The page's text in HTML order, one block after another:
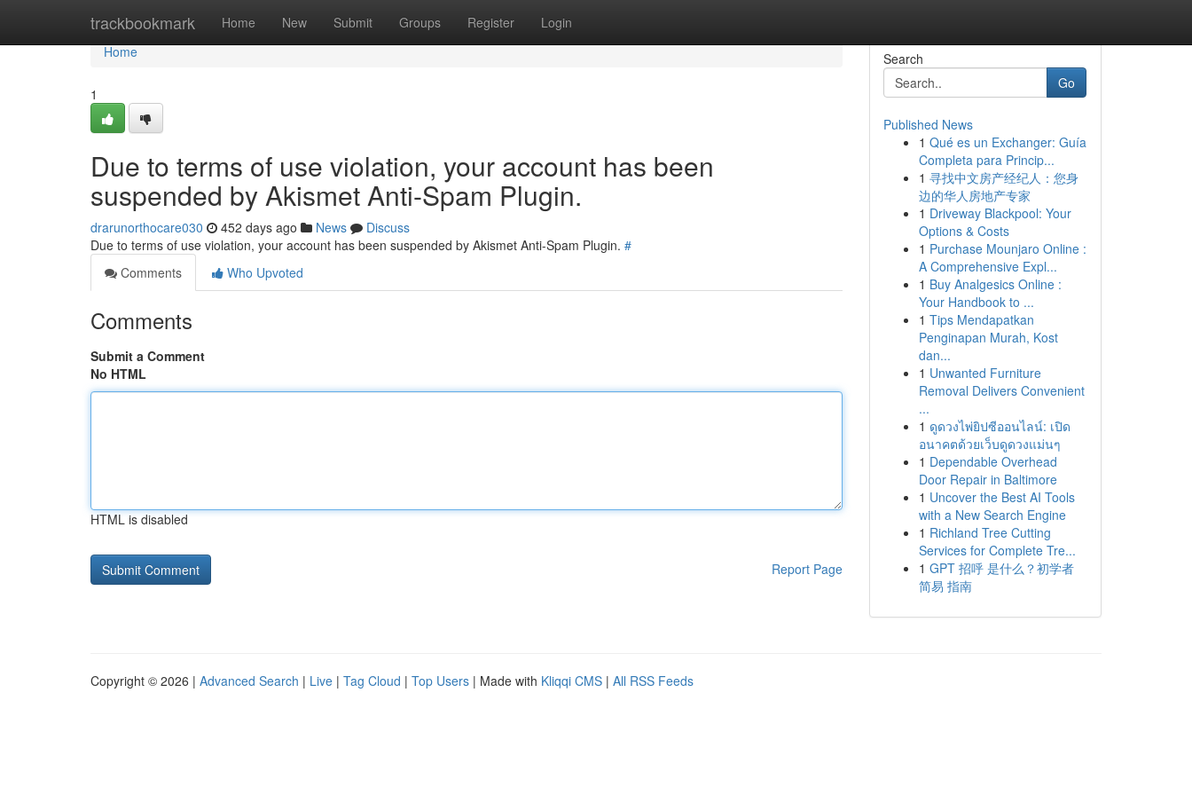
trackbookmark Home New Submit Groups Register Login
Home
Home
1
Due to terms of use violation, your account has been
suspended by Akismet Anti-Spam Plugin.
drarunorthocare030 452 days ago News
Discuss
Due to terms of use violation, your account has been suspended by Akismet Anti-Spam Plugin. #
Comments
Who Upvoted
Comments
Submit a Comment
No HTML
HTML is disabled
Report Page
Search
Go
Published News
1 Qué es un Exchanger: Guía
Completa para Princip...
1 寻找中文房产经纪人：您身
边的华人房地产专家
1 Driveway Blackpool: Your
Options & Costs
1 Purchase Mounjaro Online :
A Comprehensive Expl...
1 Buy Analgesics Online :
Your Handbook to ...
1 Tips Mendapatkan
Penginapan Murah, Kost
dan...
1 Unwanted Furniture
Removal Delivers Convenient
...
1 ดูดวงไพ่ยิปซีออนไลน์: เปิด
อนาคตด้วยเว็บดูดวงแม่นๆ
1 Dependable Overhead
Door Repair in Baltimore
1 Uncover the Best AI Tools
with a New Search Engine
1 Richland Tree Cutting
Services for Complete Tre...
1 GPT 招呼 是什么？初学者
简易 指南
Copyright © 2026 | Advanced Search | Live | Tag Cloud | Top Users | Made with Kliqqi CMS | All RSS Feeds